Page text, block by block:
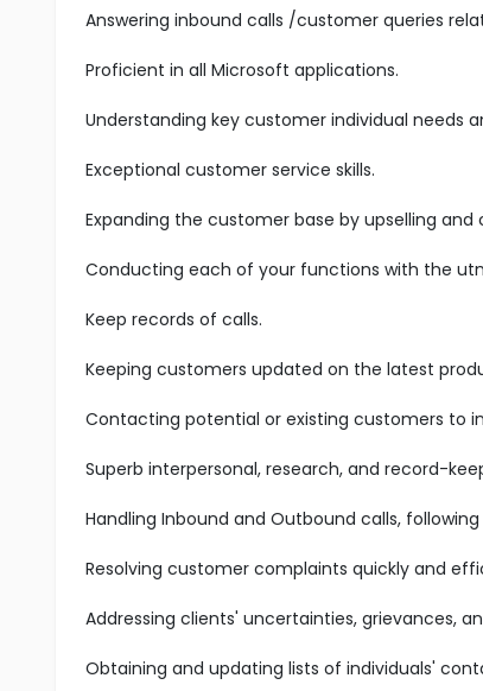
Answering inbound calls /customer queries
Proficient in all Microsoft applications.
Understanding key customer individual needs
Exceptional customer service skills.
Expanding the customer base by upselling and
Conducting each of your functions with the
Keep records of calls.
Keeping customers updated on the latest
Contacting potential or existing customers to
Superb interpersonal, research, and record-
Handling Inbound and Outbound calls,
Resolving customer complaints quickly and
Addressing clients' uncertainties, grievances,
Obtaining and updating lists of individuals'